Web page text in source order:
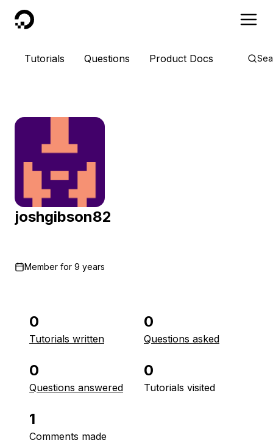
DigitalOcean
Tutorials Questions Product Docs
joshgibson82
Member for 9 years
0
Tutorials written
0
Questions asked
0
Questions answered
0
Tutorials visited
1
Comments made